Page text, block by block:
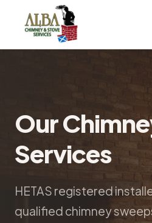
Our
Services
HETAS registered
qualified chimney